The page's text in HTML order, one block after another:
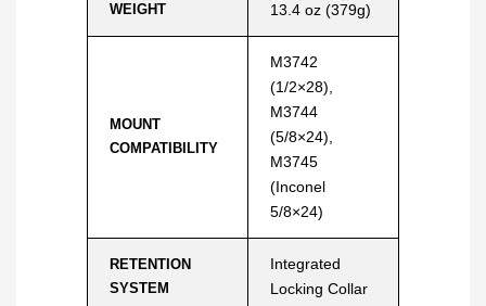
WEIGHT 13.4 oz (379g)
MOUNT
COMPATIBILITY
M3742
(1/2×28),
M3744
(5/8×24),
M3745
(Inconel
5/8×24)
RETENTION
SYSTEM
Integrated
Locking Collar